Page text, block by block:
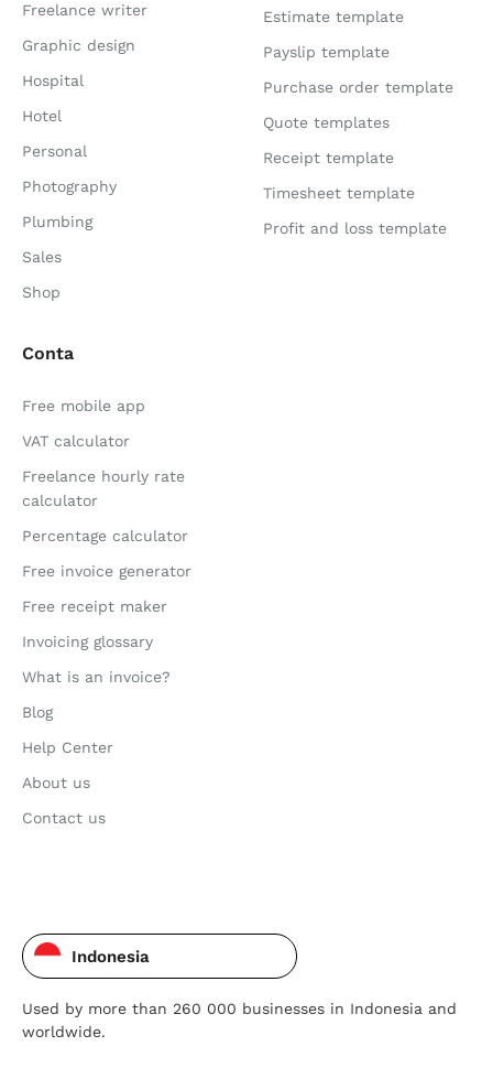
Freelance writer
Graphic design
Hospital
Hotel
Personal
Photography
Plumbing
Sales
Shop
Estimate template
Payslip template
Purchase order template
Quote templates
Receipt template
Timesheet template
Profit and loss template
Conta
Free mobile app
VAT calculator
Freelance hourly rate
calculator
Percentage calculator
Free invoice generator
Free receipt maker
Invoicing glossary
What is an invoice?
Blog
Help Center
About us
Contact us
Indonesia
Used by more than 260 000 businesses in Indonesia and
worldwide.